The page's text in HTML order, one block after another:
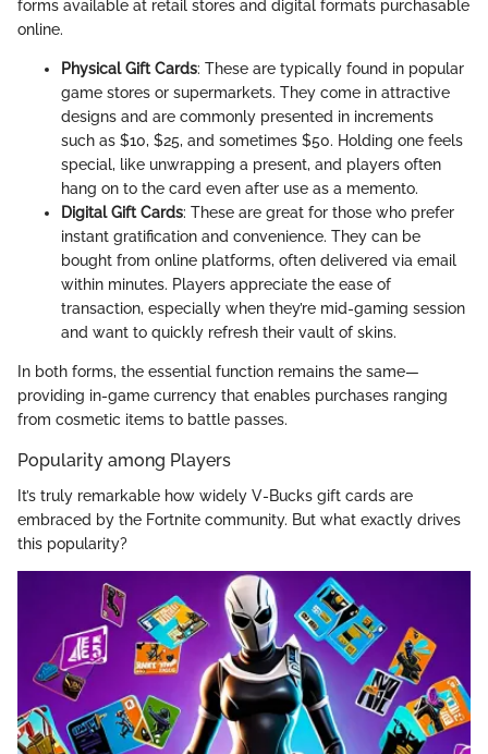
forms available at retail stores and digital formats purchasable
online.
Physical Gift Cards: These are typically found in popular
game stores or supermarkets. They come in attractive
designs and are commonly presented in increments
such as $10, $25, and sometimes $50. Holding one feels
special, like unwrapping a present, and players often
hang on to the card even after use as a memento.
Digital Gift Cards: These are great for those who prefer
instant gratification and convenience. They can be
bought from online platforms, often delivered via email
within minutes. Players appreciate the ease of
transaction, especially when they’re mid-gaming session
and want to quickly refresh their vault of skins.
In both forms, the essential function remains the same—
providing in-game currency that enables purchases ranging
from cosmetic items to battle passes.
Popularity among Players
It’s truly remarkable how widely V-Bucks gift cards are
embraced by the Fortnite community. But what exactly drives
this popularity?